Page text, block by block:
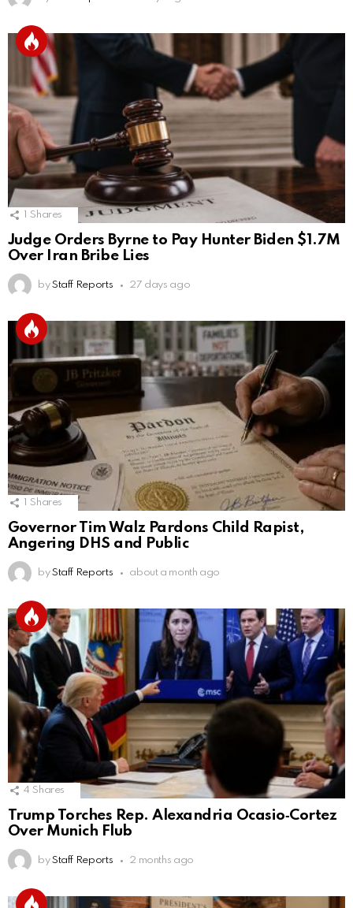
Shares
Judge Orders Byrne to Pay Hunter Biden $1.7M
Over Iran Bribe Lies
by Staff Reports 27 days ago
Shares
Governor Tim Walz Pardons Child Rapist,
Angering DHS and Public
by Staff Reports about a month ago
4 Shares
Trump Torches Rep. Alexandria Ocasio‑Cortez
Over Munich Flub
by Staff Reports 2 months ago